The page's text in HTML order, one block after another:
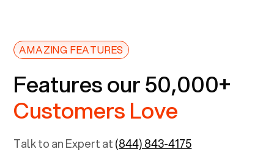
AMAZING FEATURES
Features our 50,000+
Customers Love
Talk to an Expert at(844) 843-4175